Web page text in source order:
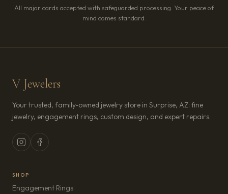
All major cards accepted with safeguarded processing. Your peace of
mind comes standard.
V Jewelers
Your trusted, family-owned jewelry store in Surprise, AZ: fine
jewelry, engagement rings, custom design, and expert repairs.
SHOP
Engagement Rings